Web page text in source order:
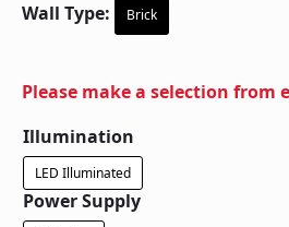
Wall Type: Brick
Please make a selection from
Illumination
LED Illuminated
Power Supply